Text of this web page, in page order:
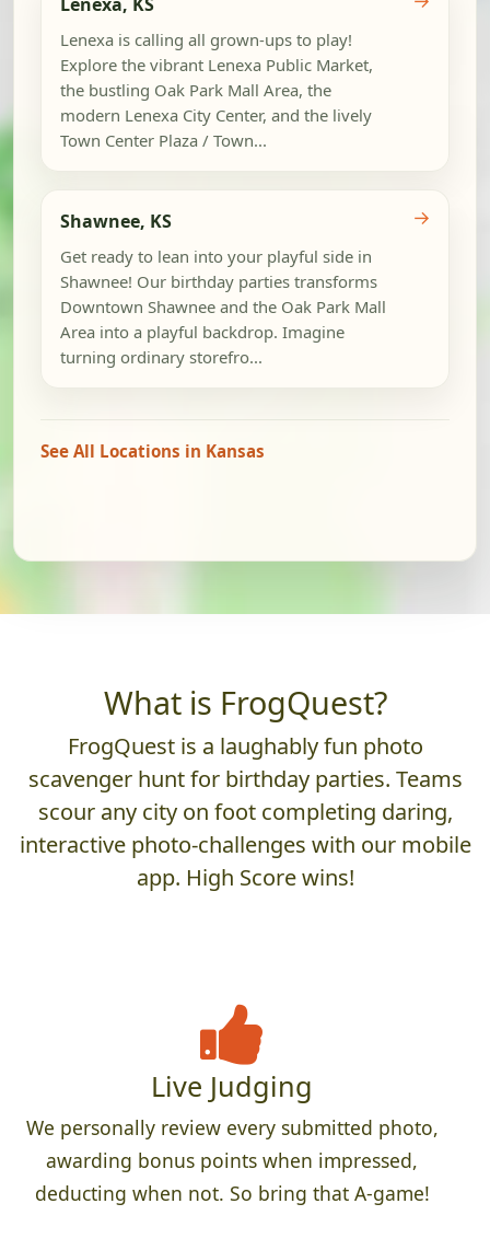
Lenexa is calling all grown-ups to play!
Explore the vibrant Lenexa Public Market,
the bustling Oak Park Mall Area, the
modern Lenexa City Center, and the lively
Town Center Plaza / Town...
Shawnee, KS
Get ready to lean into your playful side in
Shawnee! Our birthday parties transforms
Downtown Shawnee and the Oak Park Mall
Area into a playful backdrop. Imagine
turning ordinary storefro...
→
See All Locations in Kansas
What is FrogQuest?
FrogQuest is a laughably fun photo
scavenger hunt for birthday parties. Teams
scour any city on foot completing daring,
interactive photo-challenges with our mobile
app. High Score wins!
Live Judging
We personally review every submitted photo,
awarding bonus points when impressed,
deducting when not. So bring that A-game!